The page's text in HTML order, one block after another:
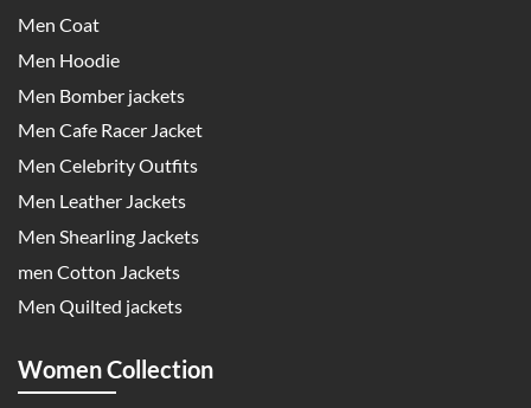
Men Coat
Men Hoodie
Men Bomber jackets
Men Cafe Racer Jacket
Men Celebrity Outfits
Men Leather Jackets
Men Shearling Jackets
men Cotton Jackets
Men Quilted jackets
Women Collection